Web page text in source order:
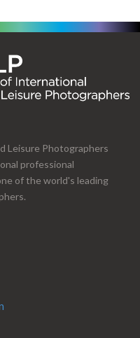
Leisure Photographers
professional
of the world's leading